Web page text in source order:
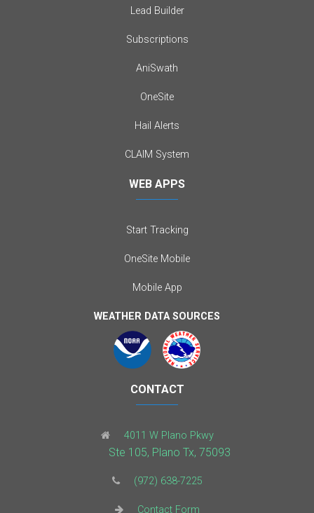
Lead Builder
Subscriptions
AniSwath
OneSite
Hail Alerts
CLAIM System
WEB APPS
Start Tracking
OneSite Mobile
Mobile App
WEATHER DATA SOURCES
CONTACT
4011 W Plano Pkwy
Ste 105, Plano Tx, 75093
(972) 638-7225
Contact Form